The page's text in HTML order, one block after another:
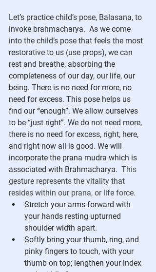
Let’s practice child’s pose, Balasana, to
invoke brahmacharya.  As we come
into the child’s pose that feels the most
restorative to us (use props), we can
rest and breathe, absorbing the
completeness of our day, our life, our
being. There is no need for more, no
need for excess. This pose helps us
find our “enough”. We allow ourselves
to be “just right”. We do not need more,
there is no need for excess, right, here,
and right now all is good. We will
incorporate the prana mudra which is
associated with Brahmacharya. This
gesture represents the vitality that
resides within our prana, or life force.
Stretch your arms forward with
your hands resting upturned
shoulder width apart.
Softly bring your thumb, ring, and
pinky fingers to touch, with your
thumb on top; lengthen your index